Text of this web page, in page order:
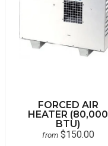
FORCED AIR
HEATER (80,000
BTU)
from $150.00